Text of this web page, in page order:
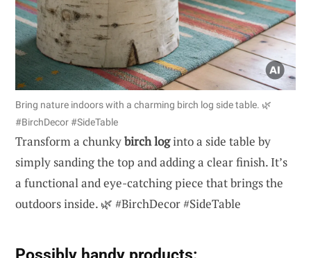
Bring nature indoors with a charming birch log side table. 🌿
#BirchDecor #SideTable
Transform a chunkybirch loginto a side table by
simply sanding the top and adding a clear finish. It’s
a functional and eye-catching piece that brings the
outdoors inside. 🌿 #BirchDecor #SideTable